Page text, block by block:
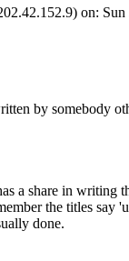
on:
by somebody
a share in writing
the titles say
done.